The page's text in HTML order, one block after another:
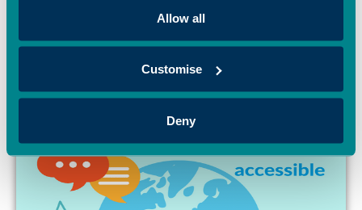
Allow all
Customise
Deny